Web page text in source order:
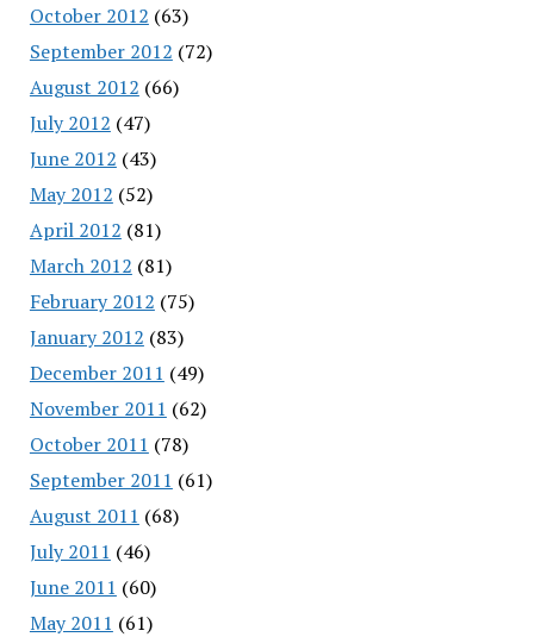
October 2012 (63)
September 2012 (72)
August 2012 (66)
July 2012 (47)
June 2012 (43)
May 2012 (52)
April 2012 (81)
March 2012 (81)
February 2012 (75)
January 2012 (83)
December 2011 (49)
November 2011 (62)
October 2011 (78)
September 2011 (61)
August 2011 (68)
July 2011 (46)
June 2011 (60)
May 2011 (61)